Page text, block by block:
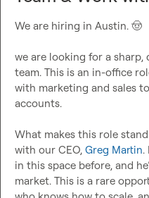
We are hiring in Austin. 🤠
we are looking for a sharp,
team. This is an in-office
with marketing and sales
accounts.
What makes this role
with our CEO, Greg Martin.
in this space before, and
market. This is a rare